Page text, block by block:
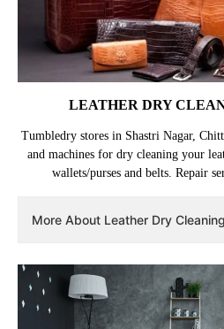
LEATHER DRY
Tumbledry stores in Shastri Nagar,
and machines for dry cleaning your
wallets/purses and belts. Repair
More About Leather Dry Cleaning